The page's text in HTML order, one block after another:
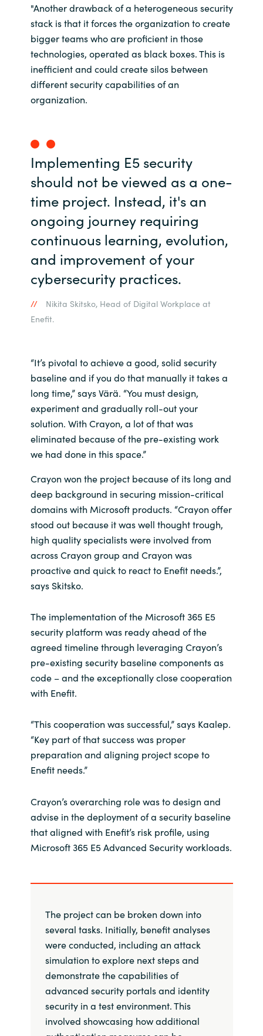
"Another drawback of a heterogeneous security
stack is that it forces the organization to create
bigger teams who are proficient in those
technologies, operated as black boxes. This is
inefficient and could create silos between
different security capabilities of an
organization.
Implementing E5 security
should not be viewed as a one-
time project. Instead, it's an
ongoing journey requiring
continuous learning, evolution,
and improvement of your
cybersecurity practices.
Nikita Skitsko, Head of Digital Workplace at
Enefit.
“It’s pivotal to achieve a good, solid security
baseline and if you do that manually it takes a
long time,” says Värä. “You must design,
experiment and gradually roll-out your
solution. With Crayon, a lot of that was
eliminated because of the pre-existing work
we had done in this space.”
Crayon won the project because of its long and
deep background in securing mission-critical
domains with Microsoft products. “Crayon offer
stood out because it was well thought trough,
high quality specialists were involved from
across Crayon group and Crayon was
proactive and quick to react to Enefit needs.”,
says Skitsko.
The implementation of the Microsoft 365 E5
security platform was ready ahead of the
agreed timeline through leveraging Crayon’s
pre-existing security baseline components as
code – and the exceptionally close cooperation
with Enefit.
“This cooperation was successful,” says Kaalep.
“Key part of that success was proper
preparation and aligning project scope to
Enefit needs.”
Crayon’s overarching role was to design and
advise in the deployment of a security baseline
that aligned with Enefit’s risk profile, using
Microsoft 365 E5 Advanced Security workloads.
The project can be broken down into
several tasks. Initially, benefit analyses
were conducted, including an attack
simulation to explore next steps and
demonstrate the capabilities of
advanced security portals and identity
security in a test environment. This
involved showcasing how additional